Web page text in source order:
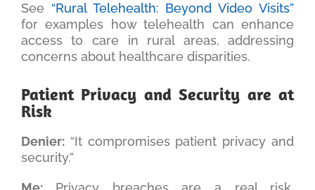
See “Rural Telehealth: Beyond Video Visits”
for examples how telehealth can enhance
access to care in rural areas, addressing
concerns about healthcare disparities.
Patient Privacy and Security are at
Risk
Denier:“It compromises patient privacy and
security.”